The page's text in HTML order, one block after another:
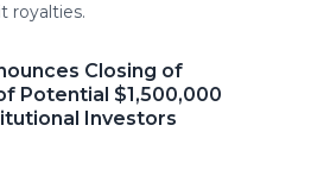
royalties.
Closing of
Potential $1,500,000
Investors